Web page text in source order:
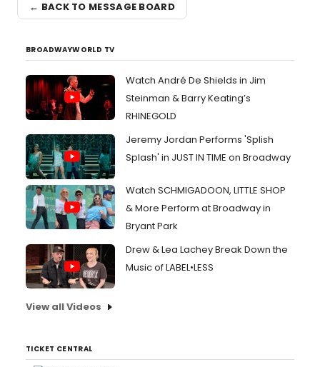
← BACK TO MESSAGE BOARD
BROADWAYWORLD TV
Watch André De Shields in Jim
Steinman & Barry Keating’s
RHINEGOLD
Jeremy Jordan Performs 'Splish
Splash' in JUST IN TIME on Broadway
Watch SCHMIGADOON, LITTLE SHOP
& More Perform at Broadway in
Bryant Park
Drew & Lea Lachey Break Down the
Music of LABEL•LESS
View all Videos
TICKET CENTRAL